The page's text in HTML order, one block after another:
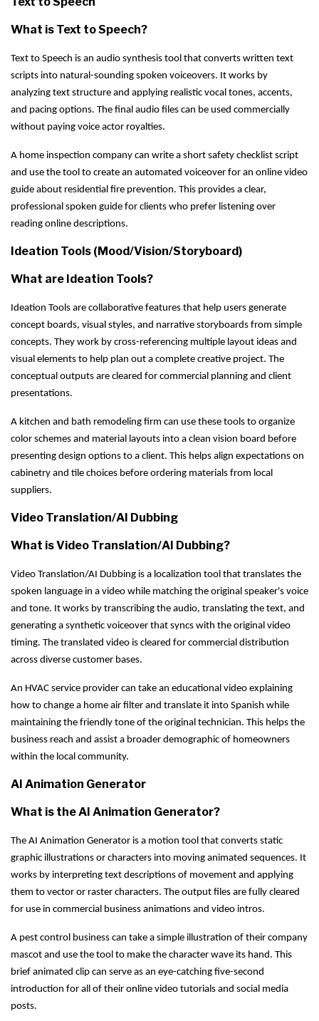
What is Text to Speech?
Text to Speech is an audio synthesis tool that converts written text
scripts into natural-sounding spoken voiceovers. It works by
analyzing text structure and applying realistic vocal tones, accents,
and pacing options. The final audio files can be used commercially
without paying voice actor royalties.
A home inspection company can write a short safety checklist script
and use the tool to create an automated voiceover for an online video
guide about residential fire prevention. This provides a clear,
professional spoken guide for clients who prefer listening over
reading online descriptions.
Ideation Tools (Mood/Vision/Storyboard)
What are Ideation Tools?
Ideation Tools are collaborative features that help users generate
concept boards, visual styles, and narrative storyboards from simple
concepts. They work by cross-referencing multiple layout ideas and
visual elements to help plan out a complete creative project. The
conceptual outputs are cleared for commercial planning and client
presentations.
A kitchen and bath remodeling firm can use these tools to organize
color schemes and material layouts into a clean vision board before
presenting design options to a client. This helps align expectations on
cabinetry and tile choices before ordering materials from local
suppliers.
Video Translation/AI Dubbing
What is Video Translation/AI Dubbing?
Video Translation/AI Dubbing is a localization tool that translates the
spoken language in a video while matching the original speaker's voice
and tone. It works by transcribing the audio, translating the text, and
generating a synthetic voiceover that syncs with the original video
timing. The translated video is cleared for commercial distribution
across diverse customer bases.
An HVAC service provider can take an educational video explaining
how to change a home air filter and translate it into Spanish while
maintaining the friendly tone of the original technician. This helps the
business reach and assist a broader demographic of homeowners
within the local community.
AI Animation Generator
What is the AI Animation Generator?
The AI Animation Generator is a motion tool that converts static
graphic illustrations or characters into moving animated sequences. It
works by interpreting text descriptions of movement and applying
them to vector or raster characters. The output files are fully cleared
for use in commercial business animations and video intros.
A pest control business can take a simple illustration of their company
mascot and use the tool to make the character wave its hand. This
brief animated clip can serve as an eye-catching five-second
introduction for all of their online video tutorials and social media
posts.